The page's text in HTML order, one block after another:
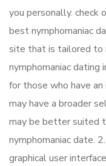
you personally. check
best nymphomaniac
site that is tailored to
nymphomaniac
for those who have
may have a broader
may be better suited
nymphomaniac date.
graphical user